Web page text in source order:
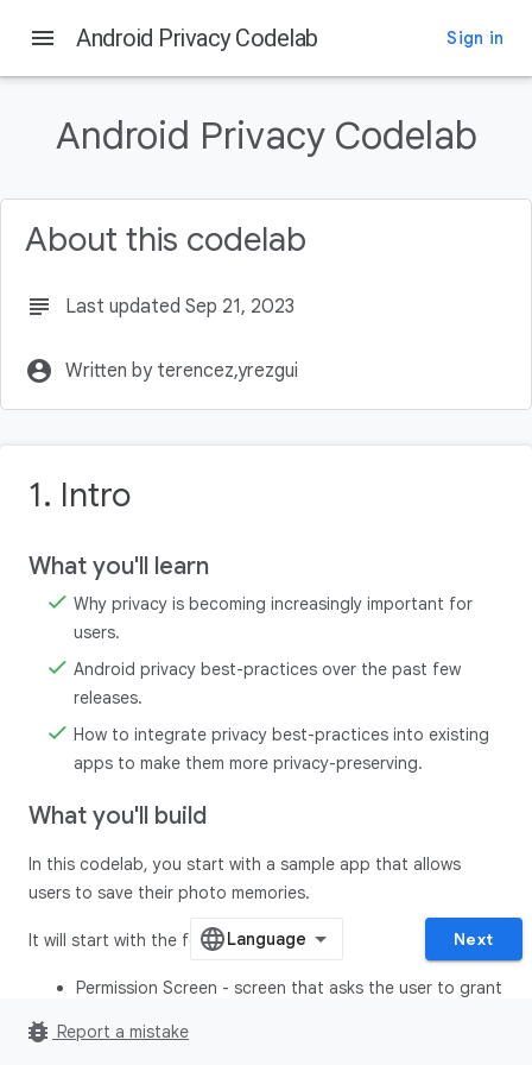
Intro
What you'll learn
What you'll need
Why is Privacy Important?
menu Android Privacy Codelab Sign in
Android Privacy Codelab
About this codelab
subject Last updated Sep 21, 2023
account_circle Written by terencez,yrezgui
1. Intro
What you'll learn
Why privacy is becoming increasingly important for
users.
Android privacy best-practices over the past few
releases.
How to integrate privacy best-practices into existing
apps to make them more privacy-preserving.
What you'll build
In this codelab, you start with a sample app that allows
users to save their photo memories.
It will start with the following screens:
Permission Screen - screen that asks the user to grant
screen.
Next
bug_report Report a mistake